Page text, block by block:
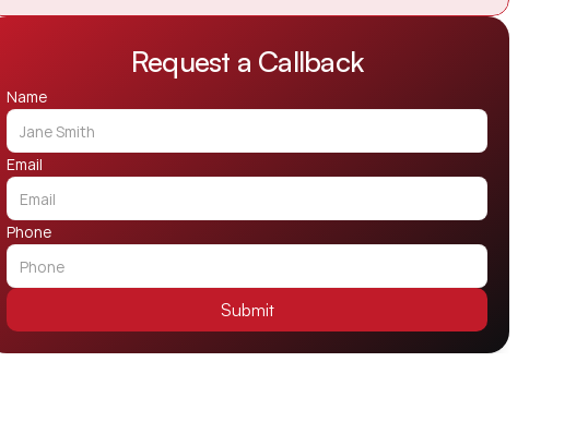
Request a Callback
Name
Email
Phone
Submit